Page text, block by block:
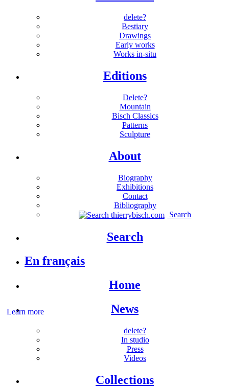
Learn more
delete?
Bestiary
Drawings
Early works
Works in-situ
Editions
Delete?
Mountain
Bisch Classics
Patterns
Sculpture
About
Biography
Exhibitions
Contact
Bibliography
Search
Search
En français
Home
News
delete?
In studio
Press
Videos
Collections